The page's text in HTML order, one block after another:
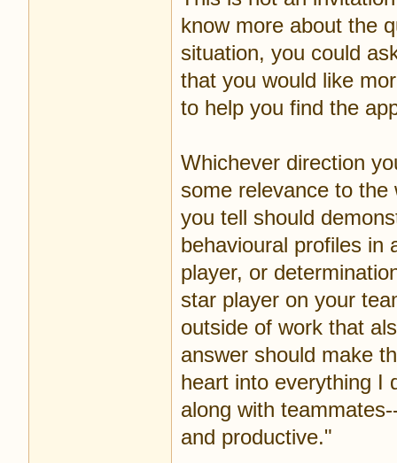
know more about the
situation, you could
that you would like
to help you find the
Whichever direction
some relevance to
you tell should
behavioural profiles in
player, or
star player on your
outside of work that
answer should make
heart into everything I
along with
and productive."